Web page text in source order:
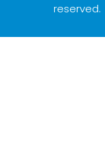
reserved.